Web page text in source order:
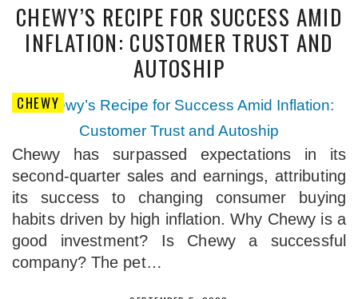
CHEWY’S RECIPE FOR SUCCESS AMID
INFLATION: CUSTOMER TRUST AND
AUTOSHIP
CHEWY
Chewy has surpassed expectations in its
second-quarter sales and earnings, attributing
its success to changing consumer buying
habits driven by high inflation. Why Chewy is a
good investment? Is Chewy a successful
company? The pet…